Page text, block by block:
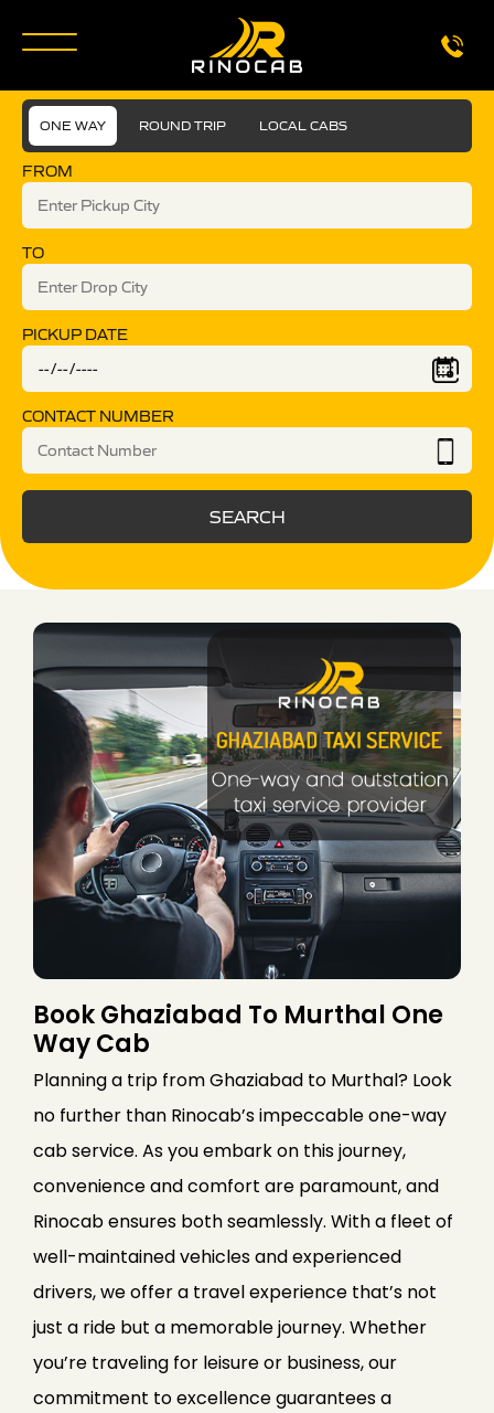
ONE WAY ROUND TRIP LOCAL CABS
FROM
TO
PICKUP DATE
CONTACT NUMBER
SEARCH
Book Ghaziabad To Murthal One
Way Cab
Planning a trip from Ghaziabad to Murthal? Look
no further than Rinocab’s impeccable one-way
cab service. As you embark on this journey,
convenience and comfort are paramount, and
Rinocab ensures both seamlessly. With a fleet of
well-maintained vehicles and experienced
drivers, we offer a travel experience that’s not
just a ride but a memorable journey. Whether
you’re traveling for leisure or business, our
commitment to excellence guarantees a